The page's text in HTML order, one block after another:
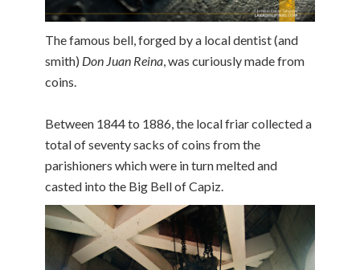
The famous bell, forged by a local dentist (and
smith) Don Juan Reina, was curiously made from
coins.
Between 1844 to 1886, the local friar collected a
total of seventy sacks of coins from the
parishioners which were in turn melted and
casted into the Big Bell of Capiz.